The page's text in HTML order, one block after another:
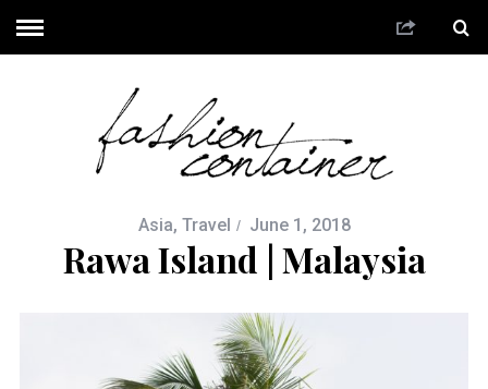
Asia, Travel June 1, 2018
Rawa Island | Malaysia